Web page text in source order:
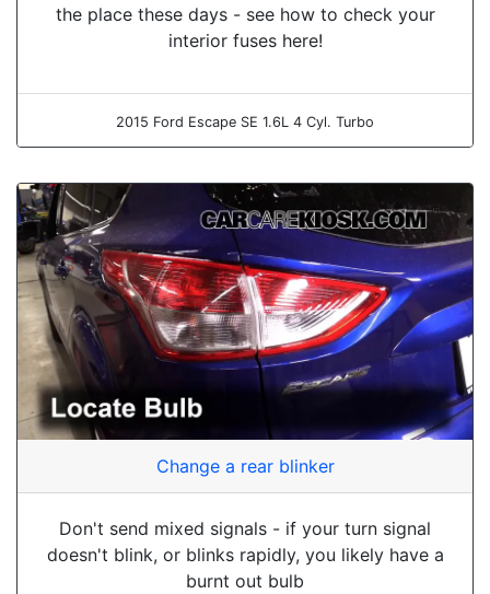
the place these days - see how to check your
interior fuses here!
2015 Ford Escape SE 1.6L 4 Cyl. Turbo
Change a rear blinker
Don't send mixed signals - if your turn signal
doesn't blink, or blinks rapidly, you likely have a
burnt out bulb